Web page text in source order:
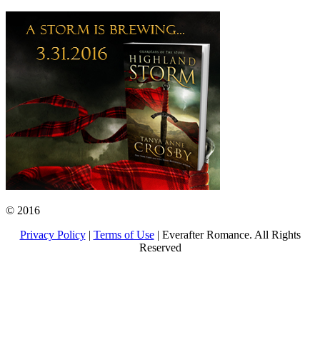
© 2016
Privacy Policy| Terms of Use| Everafter Romance. All Rights
Reserved